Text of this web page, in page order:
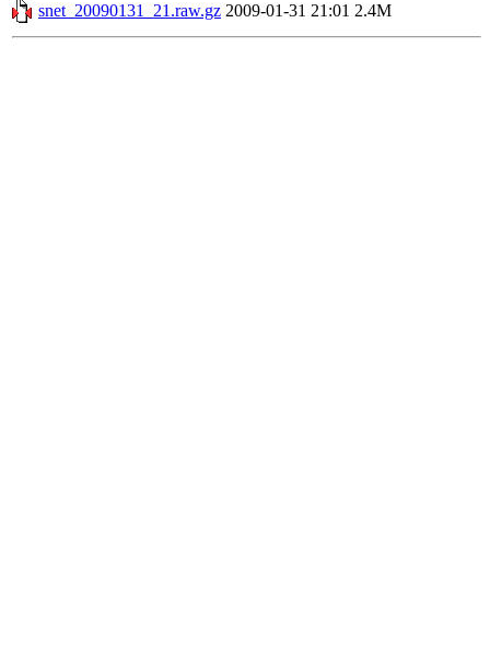
snet_20090131_21.raw.gz 2009-01-31 21:01 2.4M